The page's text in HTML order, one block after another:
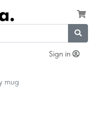
Sign in
mug